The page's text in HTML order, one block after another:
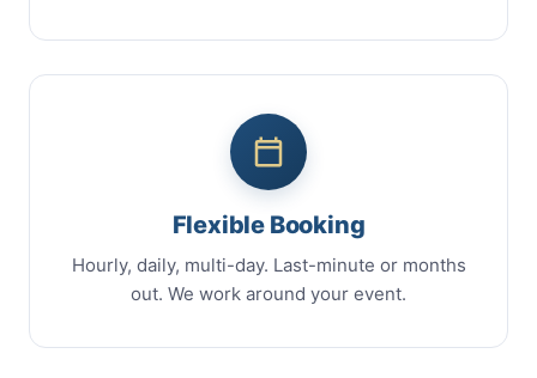
Flexible Booking
Hourly, daily, multi-day. Last-minute or months
out. We work around your event.